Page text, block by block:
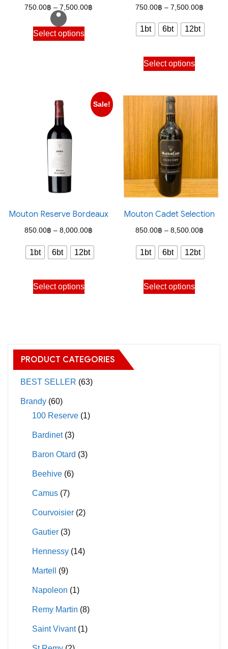
750.00฿ – 7,500.00฿
Select options
This
product
The
options
page
750.00฿ – 7,500.00฿Price
range:
750.00
1bt 6bt 12bt
Select options
This
product
multiple
The
chosen
on
the
product
Sale!
Mouton Reserve Bordeaux
850.00฿ – 8,000.00฿
range:
850.00฿
1bt 6bt 12bt
Select options
This
product
The
options
may
on
product
Mouton Cadet Selection
850.00฿ – 8,500.00฿Price
range:
850.00
1bt 6bt 12bt
Select options
This
product
PRODUCT CATEGORIES
BEST SELLER (63)
Brandy (60)
100 Reserve (1)
Bardinet (3)
Baron Otard (3)
Beehive (6)
Camus (7)
Courvoisier (2)
Gautier (3)
Hennessy (14)
Martell (9)
Napoleon (1)
Remy Martin (8)
Saint Vivant (1)